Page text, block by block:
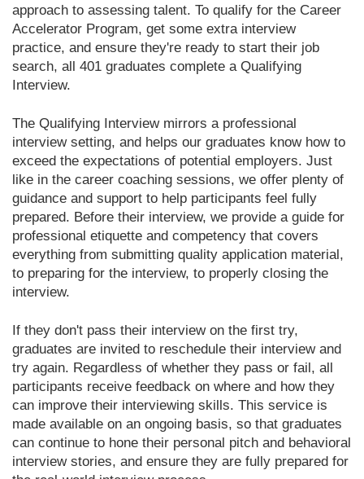
approach to assessing talent. To qualify for the Career
Accelerator Program, get some extra interview
practice, and ensure they're ready to start their job
search, all 401 graduates complete a Qualifying
Interview.
The Qualifying Interview mirrors a professional
interview setting, and helps our graduates know how to
exceed the expectations of potential employers. Just
like in the career coaching sessions, we offer plenty of
guidance and support to help participants feel fully
prepared. Before their interview, we provide a guide for
professional etiquette and competency that covers
everything from submitting quality application material,
to preparing for the interview, to properly closing the
interview.
If they don't pass their interview on the first try,
graduates are invited to reschedule their interview and
try again. Regardless of whether they pass or fail, all
participants receive feedback on where and how they
can improve their interviewing skills. This service is
made available on an ongoing basis, so that graduates
can continue to hone their personal pitch and behavioral
interview stories, and ensure they are fully prepared for